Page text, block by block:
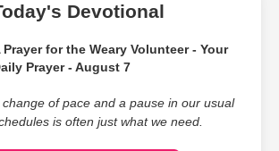
Devotional
Prayer for the Weary Volunteer - Your
Prayer - August 7
change of pace and a pause in our usual
is often just what we need.